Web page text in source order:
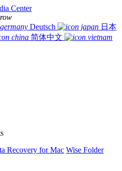
Center
Deutsch
日本
简体中文
Recovery for Mac Wise Folder